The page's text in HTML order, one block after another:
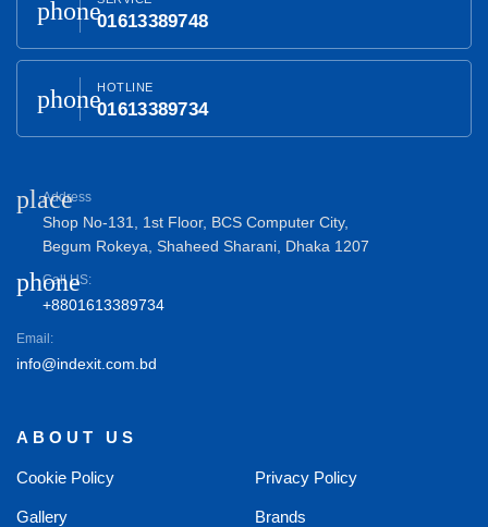
phone01613389748
phoneHOTLINE
01613389734
place
Address
Shop No-131, 1st Floor, BCS Computer City,
Begum Rokeya, Shaheed Sharani, Dhaka 1207
phone
Call US:
+8801613389734
Email:
info@indexit.com.bd
ABOUT US
Cookie Policy Privacy Policy
Gallery Brands